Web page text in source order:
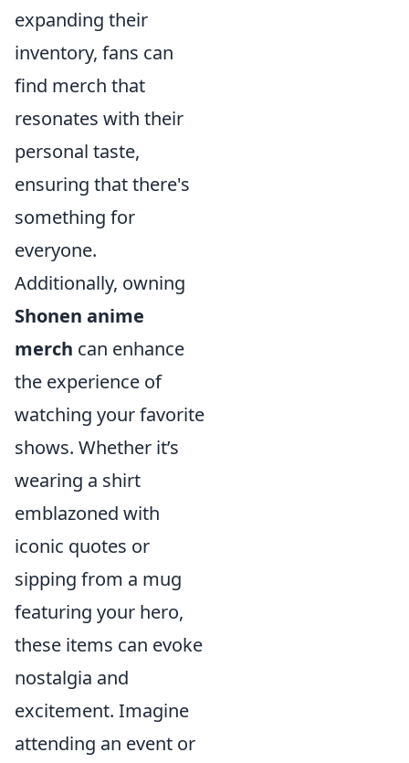
expanding their
inventory, fans can
find merch that
resonates with their
personal taste,
ensuring that there's
something for
everyone.
Additionally, owning
Shonen anime
merch can enhance
the experience of
watching your favorite
shows. Whether it’s
wearing a shirt
emblazoned with
iconic quotes or
sipping from a mug
featuring your hero,
these items can evoke
nostalgia and
excitement. Imagine
attending an event or